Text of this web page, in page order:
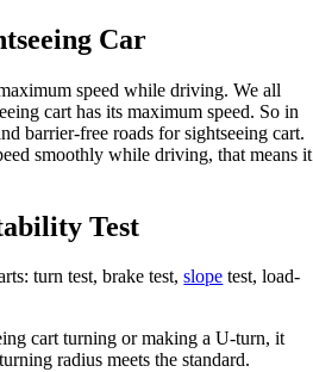
Car
speed while driving. We all
cart has its maximum speed. So in
barrier-free roads for sightseeing cart.
smoothly while driving, that means it
Test
turn test, brake test,slope test, load-
cart turning or making a U-turn, it
radius meets the standard.